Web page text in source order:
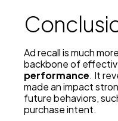
Ad recall is much
backbone of
performance. It
made an impact
future behaviors,
purchase intent.